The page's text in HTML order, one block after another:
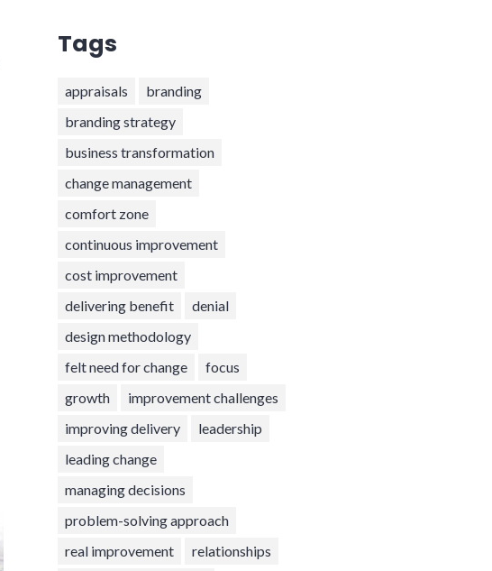
Tags
appraisals
branding
branding strategy
business transformation
change management
comfort zone
continuous improvement
cost improvement
delivering benefit
denial
design methodology
felt need for change
focus
growth
improvement challenges
improving delivery
leadership
leading change
managing decisions
problem-solving approach
real improvement
relationships